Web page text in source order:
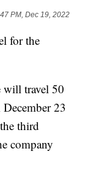
PM, Dec 19, 2022
for the
travel 50
23
third
company